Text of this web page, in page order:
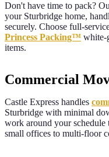
Don't have time to pack?
your Sturbridge home,
securely. Choose full-
Princess Packing™ white-
items.
Commercial
Castle Express handles
Sturbridge with minimal
work around your
small offices to multi-floor